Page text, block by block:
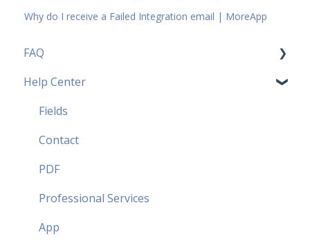
Why do I receive a Failed Integration email | MoreApp
FAQ
Pricing Plans FAQ
Most popular FAQ
Security FAQ
Partner FAQ
Help Center
Fields
Contact
PDF
Professional Services
App